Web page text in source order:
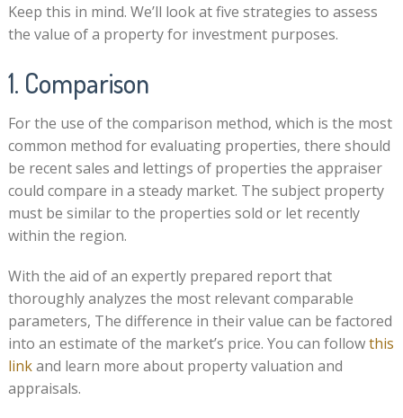
Keep this in mind. We’ll look at five strategies to assess
the value of a property for investment purposes.
1. Comparison
For the use of the comparison method, which is the most
common method for evaluating properties, there should
be recent sales and lettings of properties the appraiser
could compare in a steady market. The subject property
must be similar to the properties sold or let recently
within the region.
With the aid of an expertly prepared report that
thoroughly analyzes the most relevant comparable
parameters, The difference in their value can be factored
into an estimate of the market’s price. You can followthis
linkand learn more about property valuation and
appraisals.